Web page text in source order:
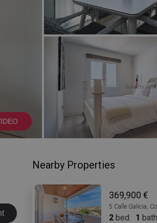
Nearby Properties
369,900 €
5 Calle Galicia,
2 bed 1 bath